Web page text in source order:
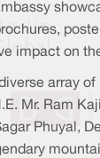
impact on
diverse array
Mr. Ram
Phuyal,